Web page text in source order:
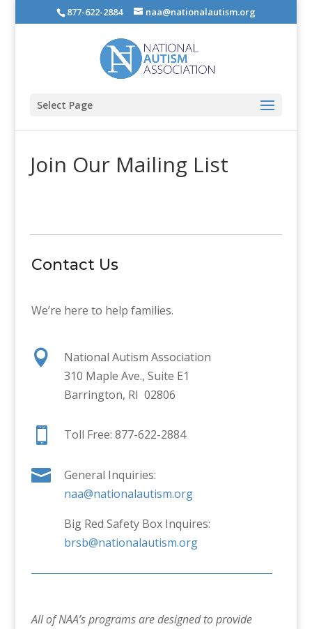
877-622-2884 naa@nationalautism.org
Select Page
Join Our Mailing List
Contact Us
We’re here to help families.

National Autism Association
310 Maple Ave., Suite E1
Barrington, RI 02806
 Toll Free: 877-622-2884

General Inquiries:
naa@nationalautism.org
Big Red Safety Box Inquires:
brsb@nationalautism.org
All of NAA’s programs are designed to provide